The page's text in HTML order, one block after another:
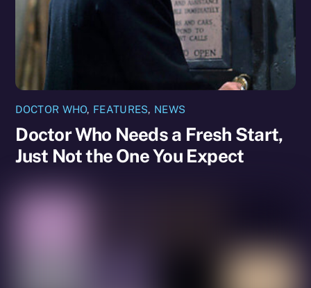
DOCTOR WHO, FEATURES, NEWS
Doctor Who Needs a Fresh Start,
Just Not the One You Expect